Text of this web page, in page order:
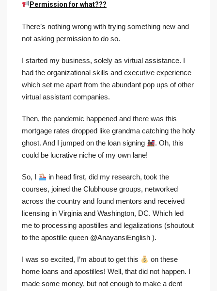
Permission for what???
There’s nothing wrong with trying something new and
not asking permission to do so.
I started my business, solely as virtual assistance. I
had the organizational skills and executive experience
which set me apart from the abundant pop ups of other
virtual assistant companies.
Then, the pandemic happened and there was this
mortgage rates dropped like grandma catching the holy
ghost. And I jumped on the loan signing
. Oh, this
could be lucrative niche of my own lane!
So, I
in head first, did my research, took the
courses, joined the Clubhouse groups, networked
across the country and found mentors and received
licensing in Virginia and Washington, DC. Which led
me to processing apostilles and legalizations (shoutout
to the apostille queen @AnayansiEnglish ).
I was so excited, I’m about to get this
on these
home loans and apostilles! Well, that did not happen. I
made some money, but not enough to make a dent